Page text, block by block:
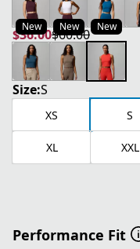
New New New
$36.00
current price $36.00
$60.00
original price $60.00
Size:S
XS S
XL XXL
Performance Fit